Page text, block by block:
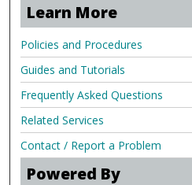
Learn More
Policies and Procedures
Guides and Tutorials
Frequently Asked Questions
Related Services
Contact / Report a Problem
Powered By